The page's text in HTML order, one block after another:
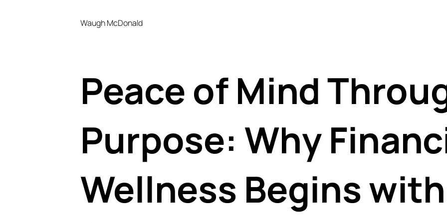
Waugh McDonald
Peace of Mind
Purpose: Why
Wellness Begins with